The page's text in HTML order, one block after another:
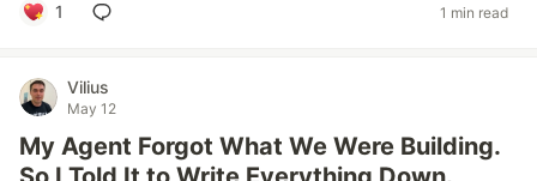
1 1 min read
Vilius
May 12
My Agent Forgot What We Were Building.